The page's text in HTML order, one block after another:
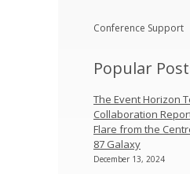
Conference Support
Popular
The Event Horizon
Collaboration
Flare from the
87 Galaxy
December 13, 2024